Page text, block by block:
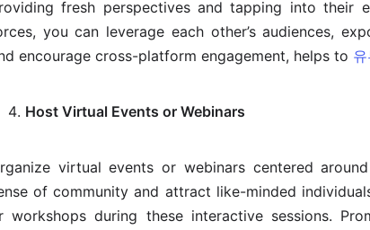
fresh perspectives and tapping into their
you can leverage each other’s audiences,
encourage cross-platform engagement, helps to
Host Virtual Events or Webinars
virtual events or webinars centered
of community and attract like-minded
workshops during these interactive sessions.